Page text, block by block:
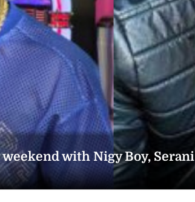
with Nigy Boy, Serani